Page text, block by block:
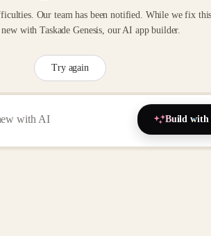
Our team has been notified. While we fix
with Taskade Genesis, our AI app builder.
Try again
Build with